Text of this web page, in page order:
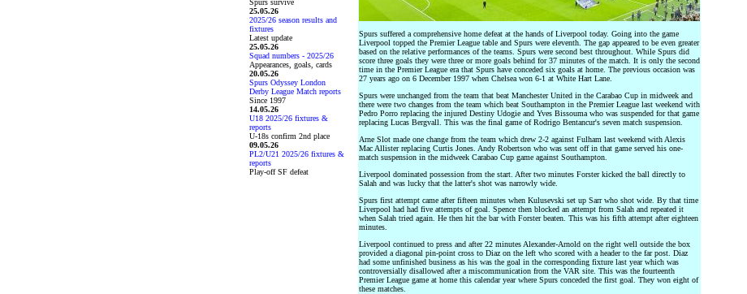
Spurs survive
25.05.26
2025/26 season results and
fixtures
Latest update
25.05.26
Squad numbers - 2025/26
Appearances, goals, cards
20.05.26
Spurs Odyssey London
Derby League Match reports
Since 1997
14.05.26
U18 2025/26 fixtures &
reports
U-18s confirm 2nd place
09.05.26
PL2/U21 2025/26 fixtures &
reports
Play-off SF defeat
Spurs suffered a comprehensive home defeat at the hands of Liverpool today. Going into the game
Liverpool topped the Premier League table and Spurs were eleventh. The gap appeared to be even greater
based on the relative performances of the teams. Spurs were second best throughout. While Spurs did
score three goals they were three or more goals behind for 37 minutes of the match. It is only the second
time in the Premier League era that Spurs have conceded six goals at home. The previous occasion was
27 years ago on 6 December 1997 when Chelsea won 6-1 at White Hart Lane.
Spurs were unchanged from the team that beat Manchester United in the Carabao Cup in midweek and
there were two changes from the team which beat Southampton in the Premier League last weekend with
Pedro Porro replacing the injured Destiny Udogie and Yves Bissouma who was suspended for that game
replacing Lucas Bergvall. This was the final game of Rodrigo Bentancur's seven match suspension.
Arne Slot made one change from the team which drew 2-2 against Fulham last weekend with Alexis
Mac Allister replacing Curtis Jones. Andy Robertson who was sent off in that game served his one-
match suspension in the midweek Carabao Cup game against Southampton.
Liverpool dominated possession from the start. After two minutes Forster kicked the ball directly to
Salah and was lucky that the latter's shot was narrowly wide.
Spurs first attempt came after fifteen minutes when Kulusevski set up Sarr who shot wide. By that time
Liverpool had had five attempts of goal. Spence then blocked an attempt from Salah and repeated it
when Salah tried again. He then hit the bar with Forster beaten. This was his fifth attempt after eighteen
minutes.
Liverpool continued to press and after 22 minutes Alexander-Arnold on the right well outside the box
provided a diagonal pin-point cross to Diaz on the left who scored with a header to the far post. Diaz
had some unfinished business as his was the goal in the corresponding fixture last year which was
controversially disallowed after a miscommunication from the VAR site. This was the fourteenth
Premier League game at home this calendar year where Spurs conceded the first goal. They won eight of
these matches.